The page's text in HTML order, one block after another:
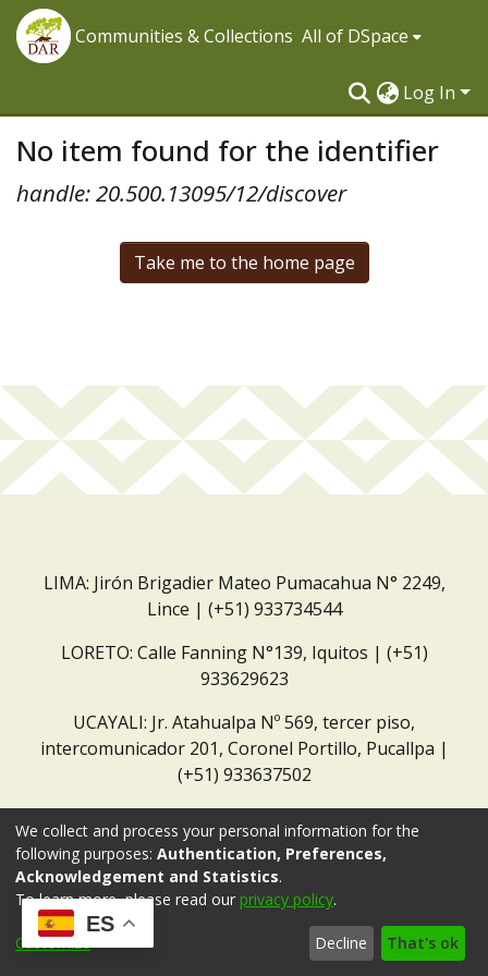
Communities & Collections All of DSpace
Log In
No item found for the identifier
handle: 20.500.13095/12/discover
Take me to the home page
LIMA: Jirón Brigadier Mateo Pumacahua N° 2249,
Lince | (+51) 933734544
LORETO: Calle Fanning N°139, Iquitos | (+51)
933629623
UCAYALI: Jr. Atahualpa Nº 569, tercer piso,
intercomunicador 201, Coronel Portillo, Pucallpa |
(+51) 933637502
ES
We collect and process your personal information for the
following purposes: Authentication, Preferences,
Acknowledgement and Statistics.
To learn more, please read our privacy policy.
Customize Decline That's ok